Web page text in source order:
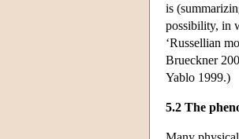
is
possibility, in
‘Russellian
Brueckner
Yablo 1999.)
5.2 The